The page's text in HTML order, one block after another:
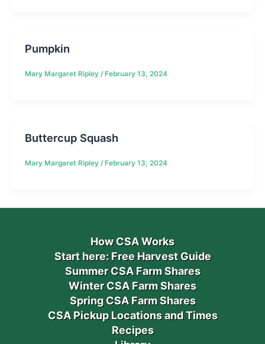
Pumpkin
Mary Margaret Ripley / February 13, 2024
Buttercup Squash
Mary Margaret Ripley / February 13, 2024
How CSA Works
Start here: Free Harvest Guide
Summer CSA Farm Shares
Winter CSA Farm Shares
Spring CSA Farm Shares
CSA Pickup Locations and Times
Recipes